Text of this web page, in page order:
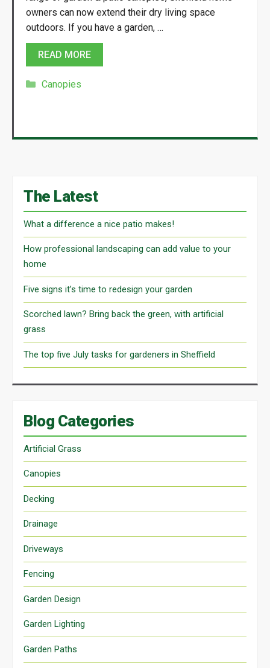
owners can now extend their dry living space
outdoors. If you have a garden, …
READ MORE
Categories
Canopies
The Latest
What a difference a nice patio makes!
How professional landscaping can add value to your
home
Five signs it’s time to redesign your garden
Scorched lawn? Bring back the green, with artificial
grass
The top five July tasks for gardeners in Sheffield
Blog Categories
Artificial Grass
Canopies
Decking
Drainage
Driveways
Fencing
Garden Design
Garden Lighting
Garden Paths